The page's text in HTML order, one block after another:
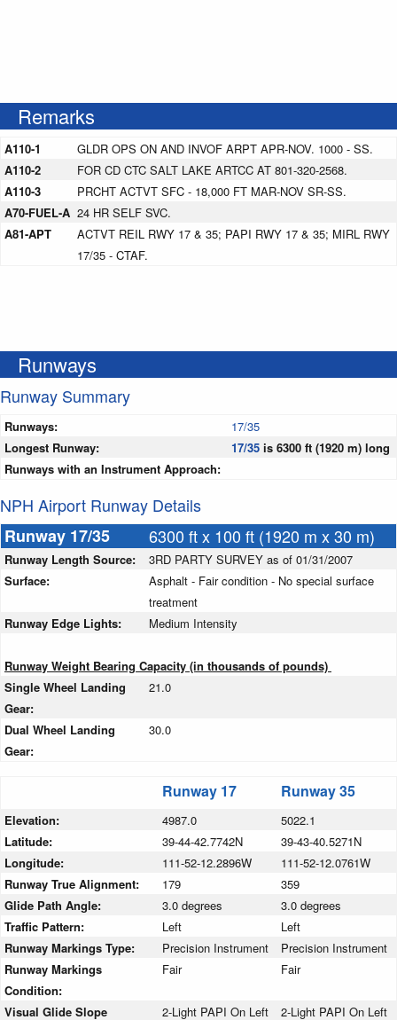
Remarks
A110-1
GLDR OPS ON AND INVOF ARPT APR-NOV. 1000 - SS.
A110-2
FOR CD CTC SALT LAKE ARTCC AT 801-320-2568.
A110-3
PRCHT ACTVT SFC - 18,000 FT MAR-NOV SR-SS.
A70-FUEL-A 24 HR SELF SVC.
A81-APT
ACTVT REIL RWY 17 & 35; PAPI RWY 17 & 35; MIRL RWY
17/35 - CTAF.
Runways
Runway Summary
Runways:
17/35
Longest Runway:
17/35 is 6300 ft (1920 m) long
Runways with an Instrument Approach:
NPH Airport Runway Details
Runway 17/35
6300 ft x 100 ft (1920 m x 30 m)
Runway Length Source:
3RD PARTY SURVEY as of 01/31/2007
Surface:
Asphalt - Fair condition - No special surface
treatment
Runway Edge Lights:
Medium Intensity
Runway Weight Bearing Capacity (in thousands of pounds)
Single Wheel Landing
Gear:
21.0
Dual Wheel Landing
Gear:
30.0
Runway 17 Runway 35
Elevation: 4987.0
5022.1
Latitude:
39-44-42.7742N
39-43-40.5271N
Longitude:
111-52-12.2896W
111-52-12.0761W
Runway True Alignment:
179
359
Glide Path Angle:
3.0 degrees
3.0 degrees
Traffic Pattern:
Left
Left
Runway Markings Type:
Precision Instrument
Precision Instrument
Runway Markings
Condition:
Fair Fair
Visual Glide Slope 2-Light PAPI On Left 2-Light PAPI On Left